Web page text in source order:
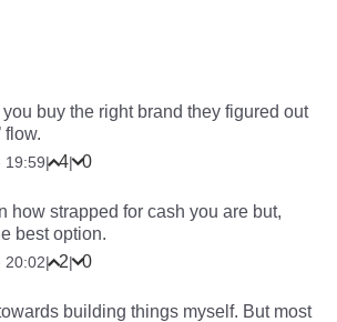
buy the right brand they figured out
flow.
19:59| 4| 0
how strapped for cash you are but,
best option.
20:02| 2| 0
building things myself. But most